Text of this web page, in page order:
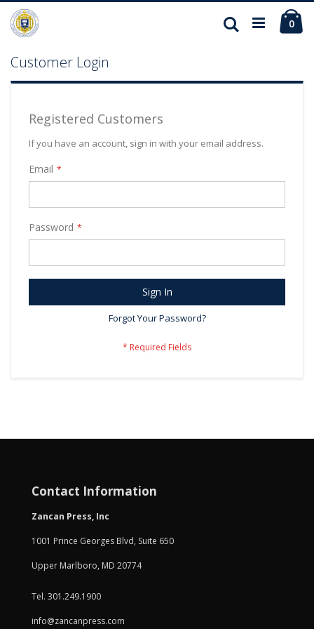
0
Search
Customer Login
Registered Customers
If you have an account, sign in with your email address.
Email
Password
Sign In
Forgot Your Password?
Contact Information
Zancan Press, Inc
1001 Prince Georges Blvd, Suite 650
Upper Marlboro, MD 20774
Tel. 301.249.1900
info@zancanpress.com